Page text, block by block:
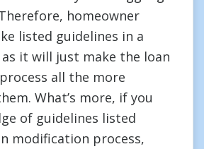
homeowner
listed guidelines in a
it will just make the loan
all the more
What’s more, if you
of guidelines listed
modification process,